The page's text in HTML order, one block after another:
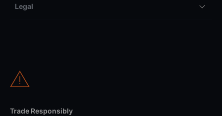
Legal
Trade Responsibly